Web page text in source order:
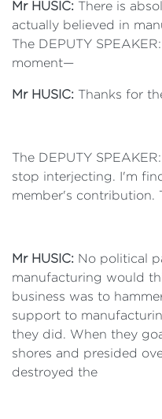
Mr HUSIC: There is
actually believed in
The DEPUTY
moment—
Mr HUSIC: Thanks for
The DEPUTY
stop interjecting. I'm
member's contribution.
Mr HUSIC: No political
manufacturing would
business was to
support to
they did. When they
shores and presided
destroyed the